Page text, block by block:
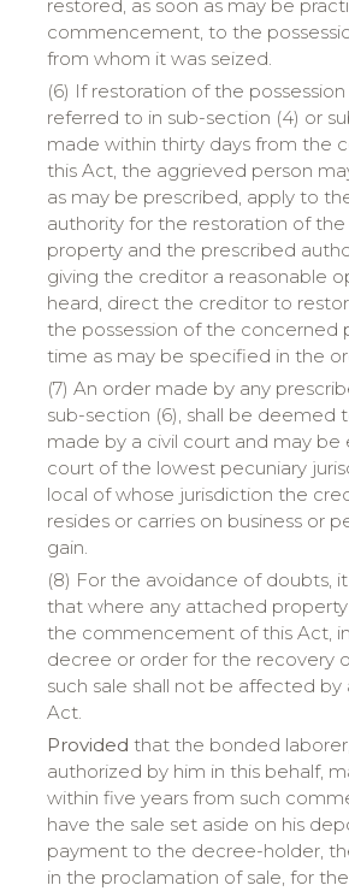
restored, as soon as may be
commencement, to the
from whom it was seized.
(6) If restoration of the
referred to in sub-section (4) or
made within thirty days from the
this Act, the aggrieved person
as may be prescribed, apply to
authority for the restoration of the
property and the prescribed
giving the creditor a reasonable
heard, direct the creditor to
the possession of the concerned
time as may be specified in the
(7) An order made by any
sub-section (6), shall be deemed
made by a civil court and may
court of the lowest pecuniary
local of whose jurisdiction the
resides or carries on business or
gain.
(8) For the avoidance of doubts,
that where any attached
the commencement of this Act,
decree or order for the recovery
such sale shall not be affected by
Act.
Provided that the bonded
authorized by him in this behalf,
within five years from such
have the sale set aside on his
payment to the decree-holder,
in the proclamation of sale, for